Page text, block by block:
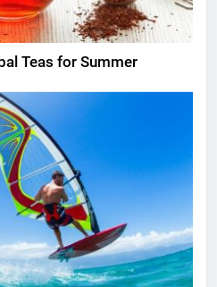
Teas for Summer